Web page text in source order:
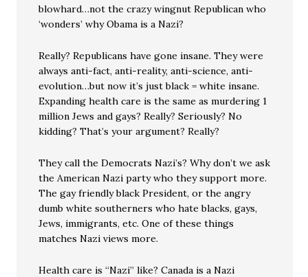
blowhard…not the crazy wingnut Republican who
‘wonders’ why Obama is a Nazi?
Really? Republicans have gone insane. They were
always anti-fact, anti-reality, anti-science, anti-
evolution…but now it’s just black = white insane.
Expanding health care is the same as murdering 1
million Jews and gays? Really? Seriously? No
kidding? That’s your argument? Really?
They call the Democrats Nazi’s? Why don’t we ask
the American Nazi party who they support more.
The gay friendly black President, or the angry
dumb white southerners who hate blacks, gays,
Jews, immigrants, etc. One of these things
matches Nazi views more.
Health care is “Nazi” like? Canada is a Nazi